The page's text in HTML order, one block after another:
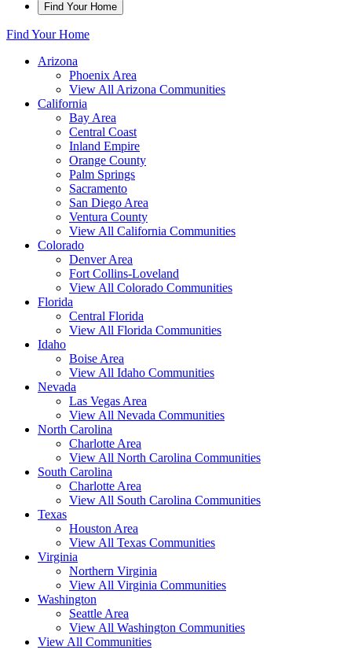
Find Your Home
Find Your Home
Arizona
Phoenix Area
View All Arizona Communities
California
Bay Area
Central Coast
Inland Empire
Orange County
Palm Springs
Sacramento
San Diego Area
Ventura County
View All California Communities
Colorado
Denver Area
Fort Collins-Loveland
View All Colorado Communities
Florida
Central Florida
View All Florida Communities
Idaho
Boise Area
View All Idaho Communities
Nevada
Las Vegas Area
View All Nevada Communities
North Carolina
Charlotte Area
View All North Carolina Communities
South Carolina
Charlotte Area
View All South Carolina Communities
Texas
Houston Area
View All Texas Communities
Virginia
Northern Virginia
View All Virginia Communities
Washington
Seattle Area
View All Washington Communities
View All Communities